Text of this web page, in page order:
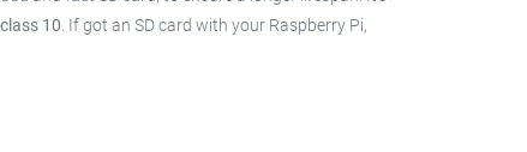
10. If got an SD card with your Raspberry Pi,